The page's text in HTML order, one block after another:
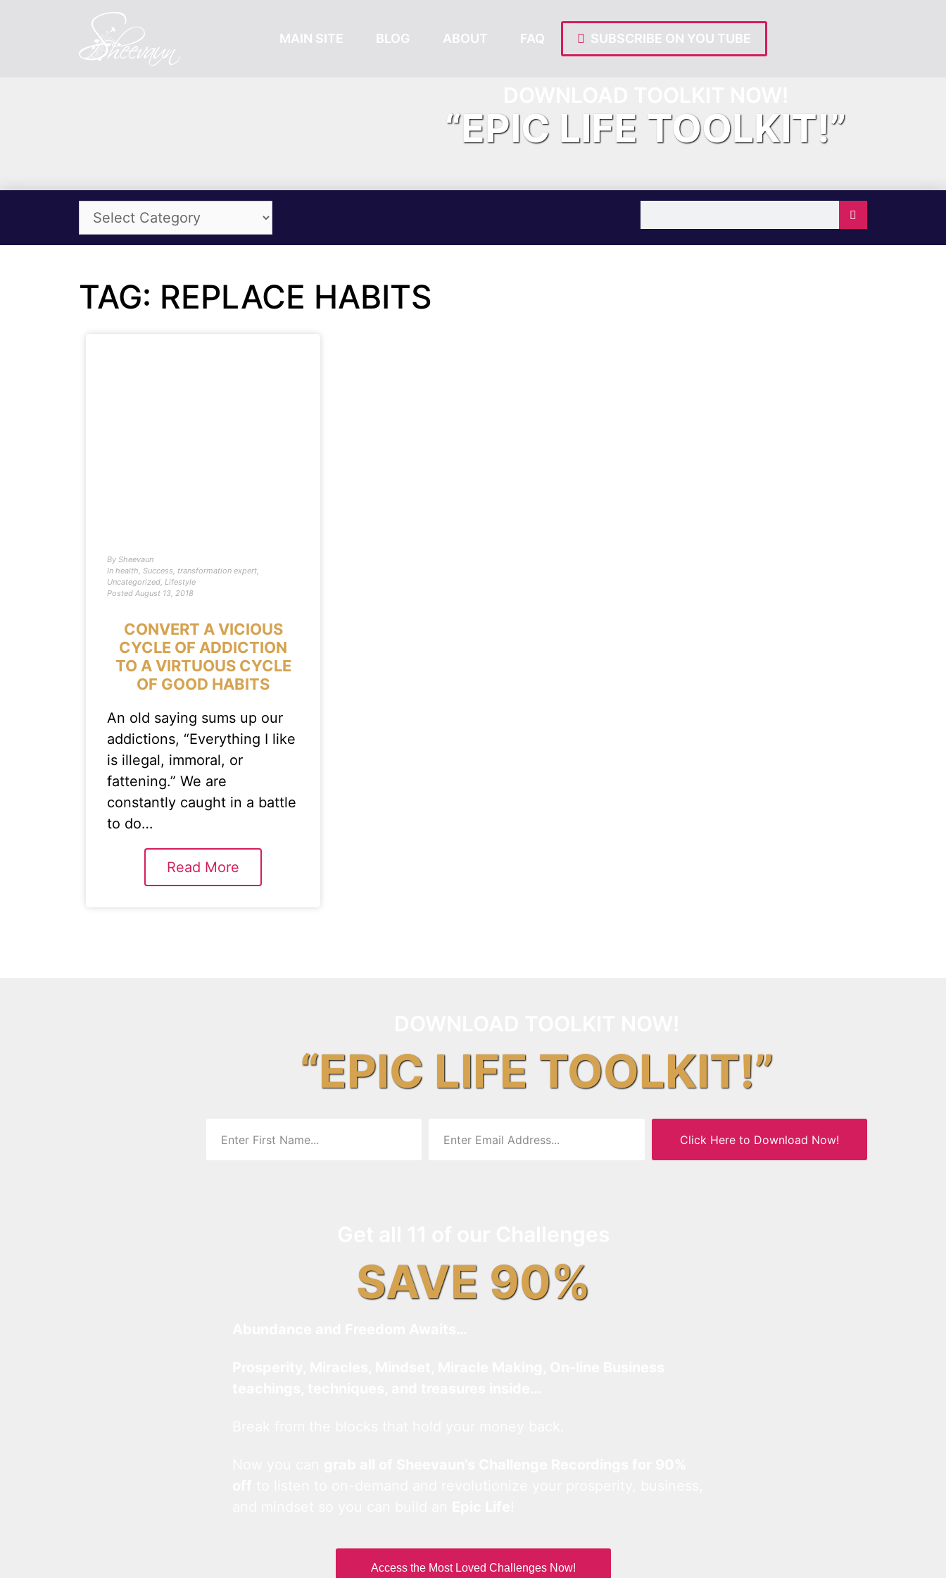
MAIN SITE BLOG ABOUT FAQ SUBSCRIBE ON YOU TUBE
“EPIC LIFE TOOLKIT!”
TAG: REPLACE HABITS
By Sheevaun
In health, Success, transformation expert,
Uncategorized, Lifestyle
Posted August 13, 2018
CONVERT A VICIOUS
CYCLE OF ADDICTION
TO A VIRTUOUS CYCLE
OF GOOD HABITS
An old saying sums up our
addictions, “Everything I like
is illegal, immoral, or
fattening.” We are
constantly caught in a battle
to do…
Read More
“EPIC LIFE TOOLKIT!”
Click Here to Download Now!
SAVE 90%
Access the Most Loved Challenges Now!